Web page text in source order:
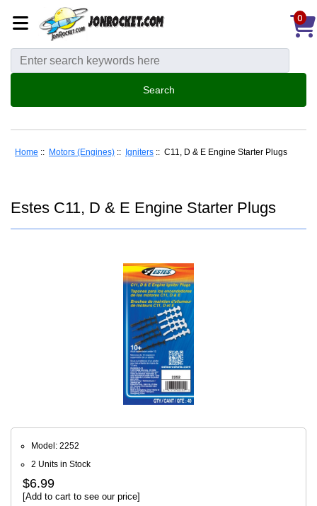
0
Home :: Motors (Engines) :: Igniters :: C11, D & E Engine Starter Plugs
Estes C11, D & E Engine Starter Plugs
Model: 2252
2 Units in Stock
$6.99
[Add to cart to see our price]